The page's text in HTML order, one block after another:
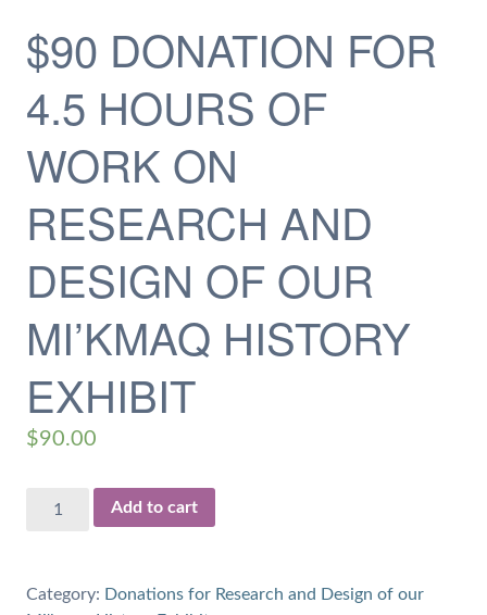
$90 DONATION FOR
4.5 HOURS OF
WORK ON
RESEARCH AND
DESIGN OF OUR
MI’KMAQ HISTORY
EXHIBIT
$90.00
Donation
hours
Add to cart
Category: Donations for Research and Design of our